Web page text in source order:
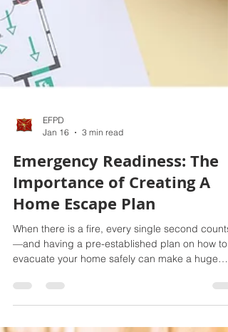
EFPD
Jan 16
3 min read
Emergency Readiness: The
Importance of Creating A
Home Escape Plan
When there is a fire, every single second counts
evacuate your home safely can make a huge
difference. At The Eureka Fire Protection District,